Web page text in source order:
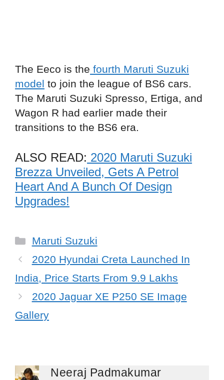
The Eeco is the fourth Maruti Suzuki
model to join the league of BS6 cars.
The Maruti Suzuki Spresso, Ertiga, and
Wagon R had earlier made their
transitions to the BS6 era.
ALSO READ: 2020 Maruti Suzuki
Brezza Unveiled, Gets A Petrol
Heart And A Bunch Of Design
Upgrades!
Categories
Maruti Suzuki
2020 Hyundai Creta Launched In
India, Price Starts From 9.9 Lakhs
2020 Jaguar XE P250 SE Image
Gallery
Neeraj Padmakumar